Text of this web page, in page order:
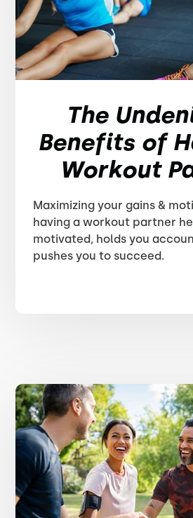
The
Benefits of
Workout
Maximizing your gains &
having a workout partner
motivated, holds you
pushes you to succeed.